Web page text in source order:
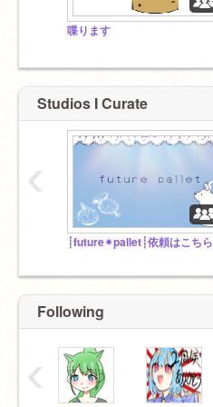
喋ります
Studios I Curate
┊future✴︎pallet┊依頼はこちら
‹
Following
‹